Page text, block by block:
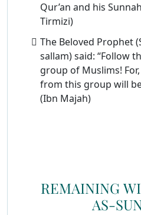
Qur’an and his
Tirmizi)
The Beloved Prophet
sallam) said: “Follow
group of Muslims!
from this group will
(Ibn Majah)
REMAINING
AS-